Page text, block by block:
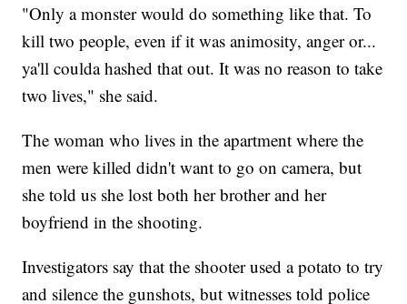
"Only a monster would do something like that. To
kill two people, even if it was animosity, anger or...
ya'll coulda hashed that out. It was no reason to take
two lives," she said.
The woman who lives in the apartment where the
men were killed didn't want to go on camera, but
she told us she lost both her brother and her
boyfriend in the shooting.
Investigators say that the shooter used a potato to try
and silence the gunshots, but witnesses told police